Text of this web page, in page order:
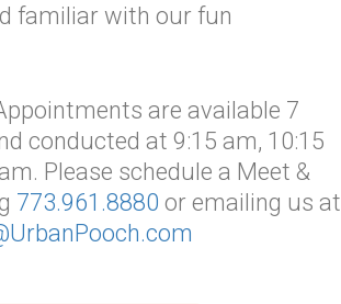
familiar with our fun
are available 7
conducted at 9:15 am, 10:15
Please schedule a Meet &
773.961.8880 or emailing us at